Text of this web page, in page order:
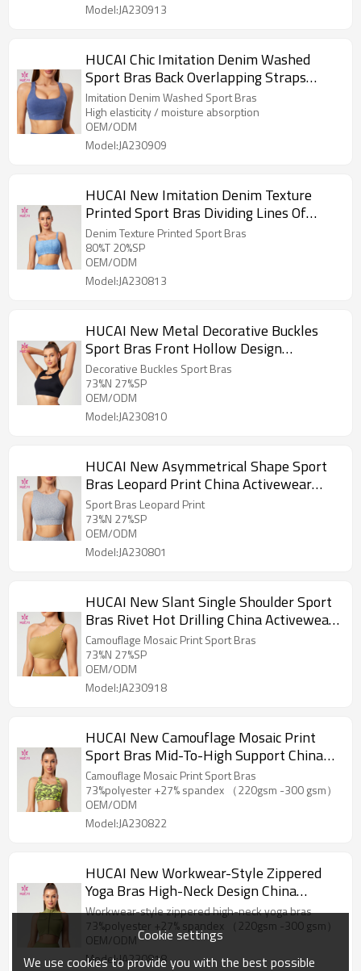
Model:JA230913
HUCAI Chic Imitation Denim Washed
Sport Bras Back Overlapping Straps
China Supplier
Imitation Denim Washed Sport Bras
High elasticity / moisture absorption
OEM/ODM
Model:JA230909
HUCAI New Imitation Denim Texture
Printed Sport Bras Dividing Lines Of
Corset Design Supplier
Denim Texture Printed Sport Bras
80%T 20%SP
OEM/ODM
Model:JA230813
HUCAI New Metal Decorative Buckles
Sport Bras Front Hollow Design
Activewear Manufacturer
Decorative Buckles Sport Bras
73%N 27%SP
OEM/ODM
Model:JA230810
HUCAI New Asymmetrical Shape Sport
Bras Leopard Print China Activewear
Manufacturer
Sport Bras Leopard Print
73%N 27%SP
OEM/ODM
Model:JA230801
HUCAI New Slant Single Shoulder Sport
Bras Rivet Hot Drilling China Activewear
Manufacturer
Camouflage Mosaic Print Sport Bras
73%N 27%SP
OEM/ODM
Model:JA230918
HUCAI New Camouflage Mosaic Print
Sport Bras Mid-To-High Support China
Activewear Manufacturer
Camouflage Mosaic Print Sport Bras
73%polyester +27% spandex （220gsm -300 gsm）
OEM/ODM
Model:JA230822
HUCAI New Workwear-Style Zippered
Yoga Bras High-Neck Design China
Activewear Manufacturer
Workwear-style zippered high-neck yoga bras
73%polyester +27% spandex （220gsm -300 gsm）
OEM/ODM
Model:JA230818
Cookie settings
We use cookies to provide you with the best possible